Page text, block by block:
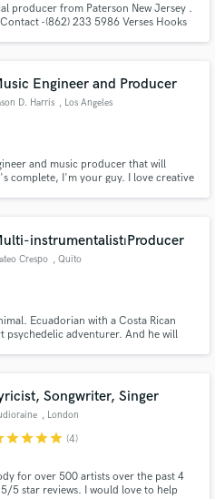
producer from Paterson New Jersey .
-(862) 233 5986 Verses Hooks
Engineer and Producer
D. Harris , Los Angeles
and music producer that will
complete, I'm your guy. I love creative
Kimmel, All That.
instrumentalist⏐Producer
Crespo , Quito
Ecuadorian with a Costa Rican
psychedelic adventurer. And he will
Songwriter, Singer
, London
starstarstarstar (4)
for over 500 artists over the past 4
5 star reviews. I would love to help